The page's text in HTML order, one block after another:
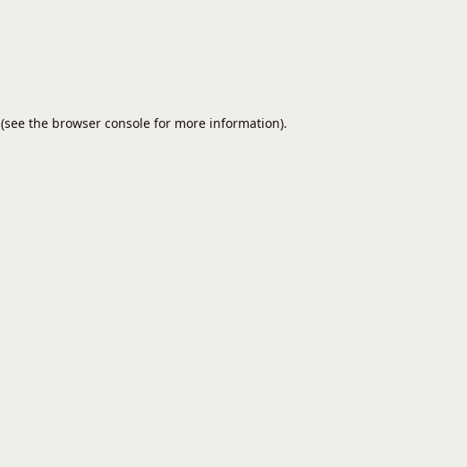
(see the browser consolefor more information).